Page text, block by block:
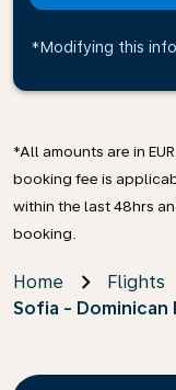
*Modifying this
*All amounts are in
booking fee is
within the last 48hrs
booking.
Home Flights
Sofia - Dominican